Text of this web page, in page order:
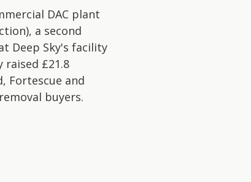
DAC plant
a second
Deep Sky's facility
£21.8
Fortescue and
buyers.